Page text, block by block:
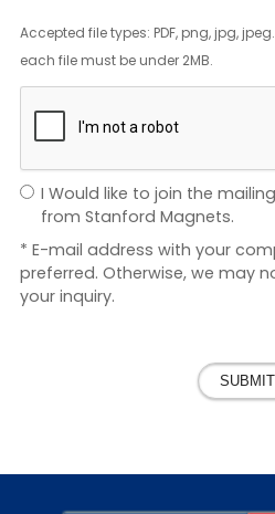
Accepted file types: PDF, png, jpg,
each file must be under 2MB.
I Would like to join the
from Stanford Magnets.
* E-mail address with your
preferred. Otherwise, we may
your inquiry.
SUBMIT